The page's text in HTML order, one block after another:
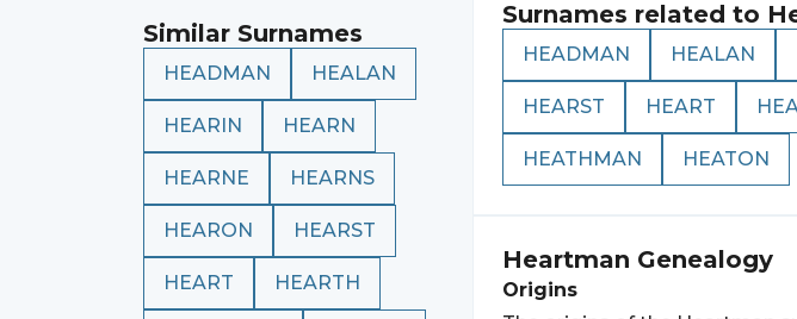
Similar Surnames
HEADMAN HEALAN
HEARIN HEARN
HEARNE HEARNS
HEARON HEARST
HEART HEARTH
Surnames related to
HEADMAN HEALAN
HEARST HEART
HEATHMAN HEATON
Heartman Genealogy
Origins